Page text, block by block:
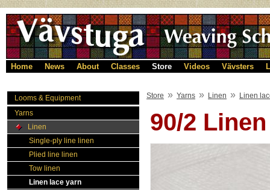
Home News About Classes Store Videos Vävsters
Looms & Equipment
Yarns
Linen
Single-ply line linen
Plied line linen
Tow linen
Linen lace yarn
Store » Yarns » Linen » Linen
90/2